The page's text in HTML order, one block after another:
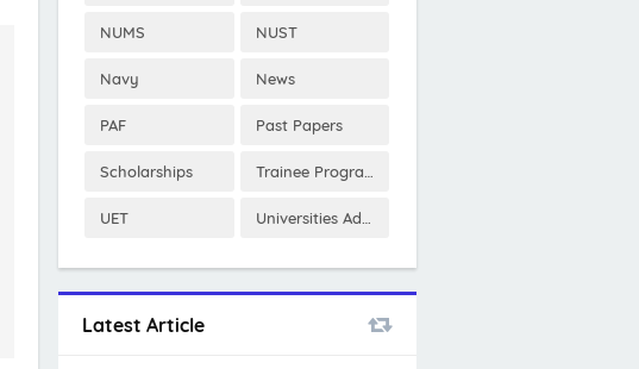
NUMS NUST
Navy News
PAF Past Papers
Scholarships Trainee Program
UET Universities Admissions
Latest Article